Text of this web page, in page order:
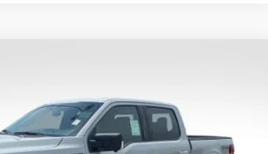
Less